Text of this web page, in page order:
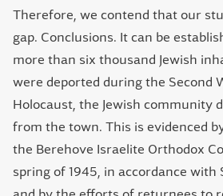
Therefore, we contend that our
gap. Conclusions. It can be
more than six thousand Jewish
were deported during the Second
Holocaust, the Jewish community
from the town. This is evidenced
the Berehove Israelite Orthodox
spring of 1945, in accordance with